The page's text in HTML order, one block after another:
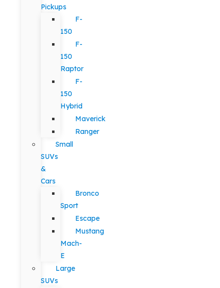
Pickups
F-
150
F-
150
Raptor
F-
150
Hybrid
Maverick
Ranger
Small
SUVs
&
Cars
Bronco
Sport
Escape
Mustang
Mach-
E
Large
SUVs